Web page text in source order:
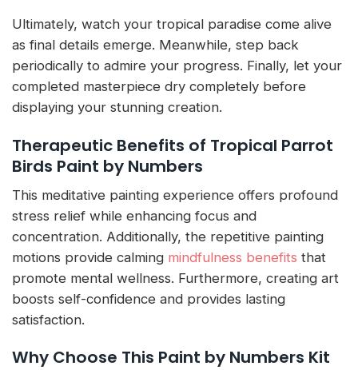
Ultimately, watch your tropical paradise come alive
as final details emerge. Meanwhile, step back
periodically to admire your progress. Finally, let your
completed masterpiece dry completely before
displaying your stunning creation.
Therapeutic Benefits of Tropical Parrot
Birds Paint by Numbers
This meditative painting experience offers profound
stress relief while enhancing focus and
concentration. Additionally, the repetitive painting
motions provide calming mindfulness benefits that
promote mental wellness. Furthermore, creating art
boosts self-confidence and provides lasting
satisfaction.
Why Choose This Paint by Numbers Kit